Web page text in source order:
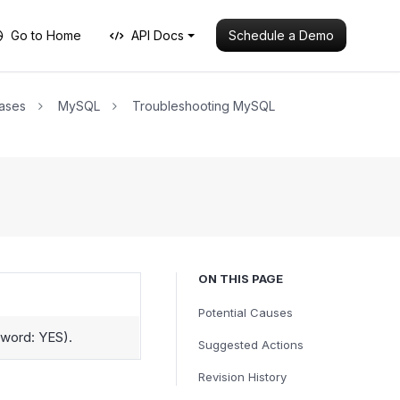
Go to Home API Docs Schedule a Demo
MySQL Troubleshooting MySQL
ON THIS PAGE
Potential Causes
Suggested Actions
Revision History
YES).